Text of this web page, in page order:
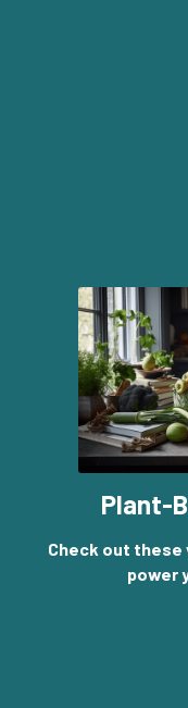
Plant-
Check out
power